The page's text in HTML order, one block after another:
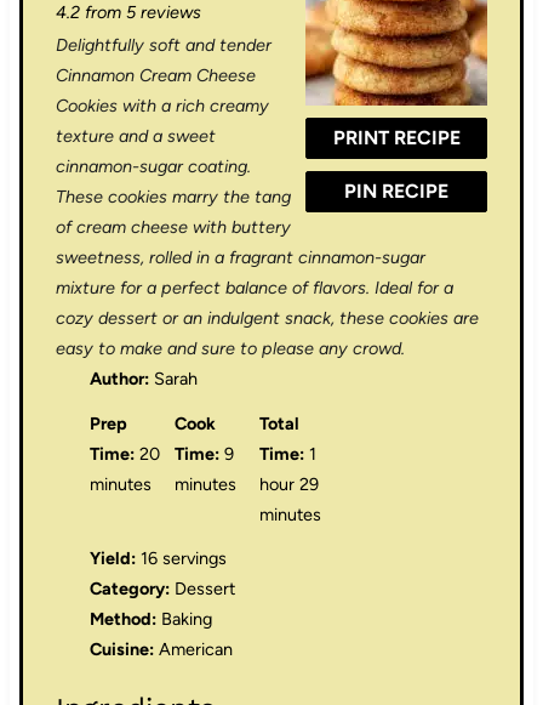
PRINT RECIPE
PIN RECIPE
t
r
s
t
r
s
t
a
r
s
t
r
s
t
a
r
4.2from 5reviews
Delightfully soft and tender
Cinnamon Cream Cheese
Cookies with a rich creamy
texture and a sweet
cinnamon-sugar coating.
These cookies marry the tang
of cream cheese with buttery
sweetness, rolled in a fragrant cinnamon-sugar
mixture for a perfect balance of flavors. Ideal for a
cozy dessert or an indulgent snack, these cookies are
easy to make and sure to please any crowd.
Author: Sarah
Prep
Time: 20
minutes
Cook
Time: 9
minutes
Total
Time: 1
hour 29
minutes
Yield: 16 servings
Category: Dessert
Method: Baking
Cuisine: American